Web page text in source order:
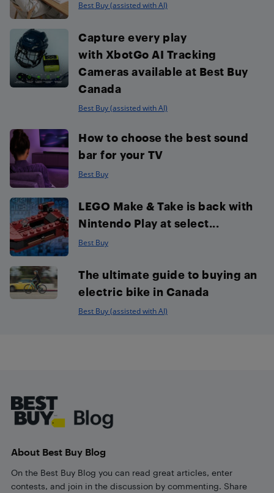
Best Buy (assisted with AI)
Capture every play
with XbotGo AI Tracking
Cameras available at Best Buy
Canada
Best Buy (assisted with AI)
How to choose the best sound
bar for your TV
Best Buy
LEGO Make & Take is back with
Nintendo Play at select...
Best Buy
The ultimate guide to buying an
electric bike in Canada
Best Buy (assisted with AI)
About Best Buy Blog
On the Best Buy Blog you can read great articles, enter
contests, and join in the discussion by commenting. Share